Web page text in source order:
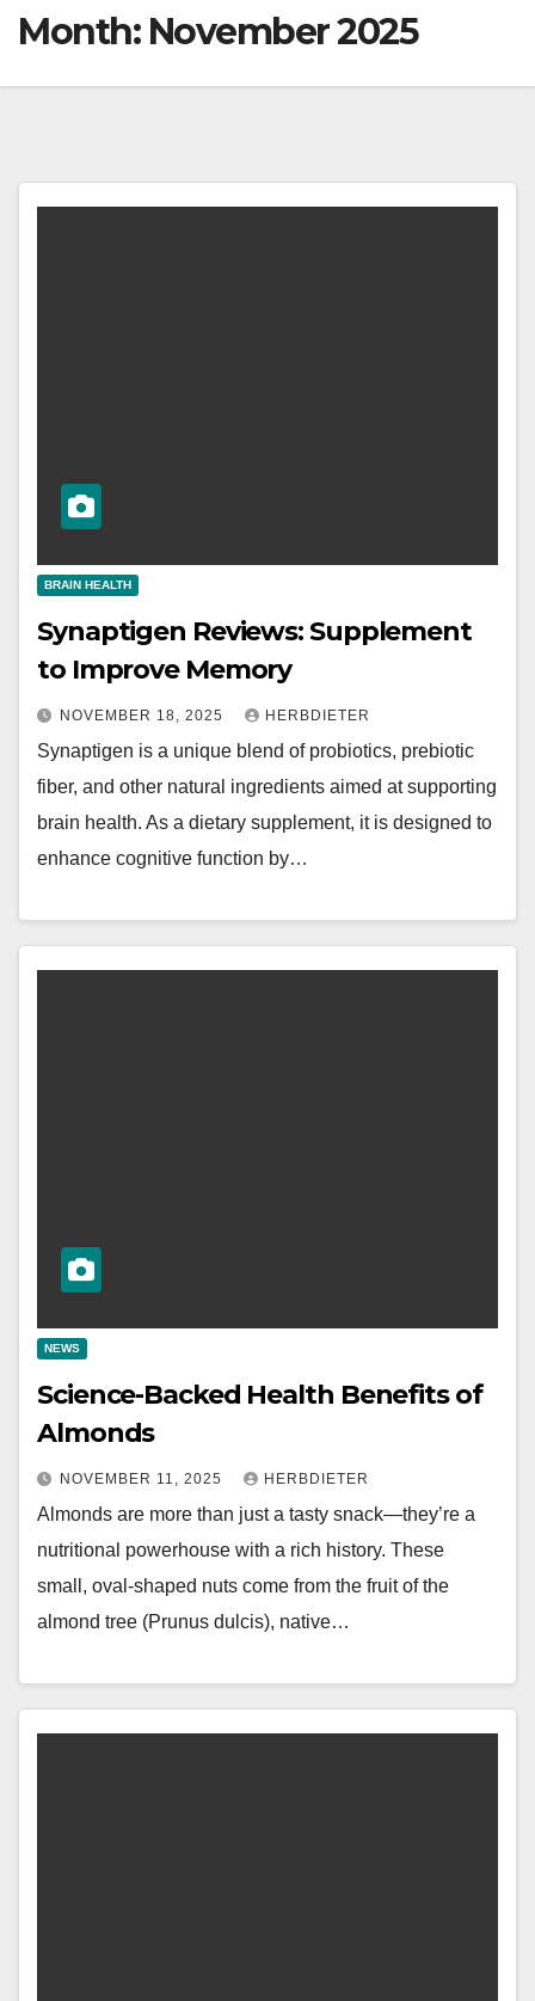
Month: November 2025
BRAIN HEALTH
Synaptigen Reviews: Supplement
to Improve Memory
NOVEMBER 18, 2025 HERBDIETER
Synaptigen is a unique blend of probiotics, prebiotic
fiber, and other natural ingredients aimed at supporting
brain health. As a dietary supplement, it is designed to
enhance cognitive function by…
NEWS
Science-Backed Health Benefits of
Almonds
NOVEMBER 11, 2025 HERBDIETER
Almonds are more than just a tasty snack—they’re a
nutritional powerhouse with a rich history. These
small, oval-shaped nuts come from the fruit of the
almond tree (Prunus dulcis), native…